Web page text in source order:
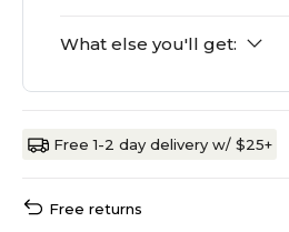
What else you'll get:
Free 1-2 day delivery w/ $25+
Free returns